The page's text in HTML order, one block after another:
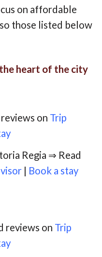
on affordable
those listed below
heart of the city
on Trip
Regia ⇒ Read
| Book a stay
reviews on Trip